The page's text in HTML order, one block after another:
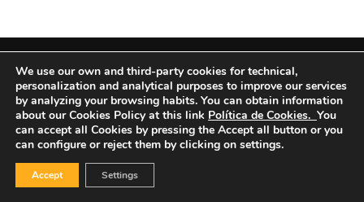
We use our own and third-party cookies for technical,
personalization and analytical purposes to improve our services
by analyzing your browsing habits. You can obtain information
about our Cookies Policy at this link Política de Cookies. You
can accept all Cookies by pressing the Accept all button or you
can configure or reject them by clicking on settings.
Accept Settings